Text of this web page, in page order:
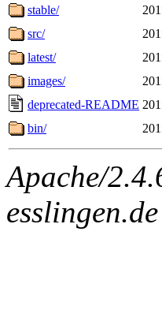
stable/
src/
latest/
images/
deprecated-README
bin/
Apache/